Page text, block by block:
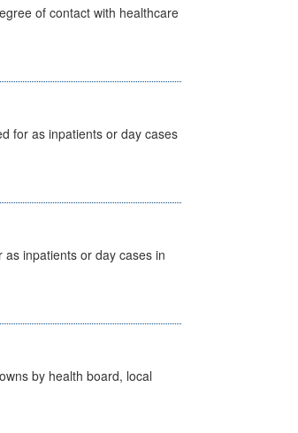
of contact with healthcare
for as inpatients or day cases
inpatients or day cases in
by health board, local